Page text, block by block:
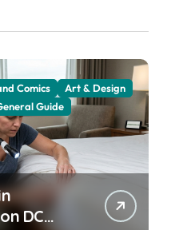
Comics
Art & Design
Guide
DC